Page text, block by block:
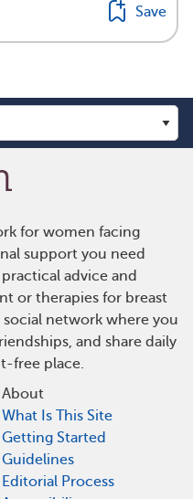
Save
for women facing
support you need
advice and
or therapies for breast
social network where you
and share daily
free place.
About
What Is This Site
Getting Started
Guidelines
Editorial Process